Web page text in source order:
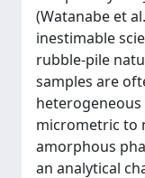
(Watanabe et
inestimable
rubble-pile
samples are
micrometric to
amorphous
an analytical